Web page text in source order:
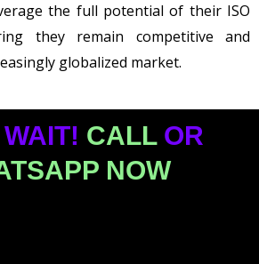
the full potential of their ISO
they remain competitive and
globalized market.
CALLOR
NOW